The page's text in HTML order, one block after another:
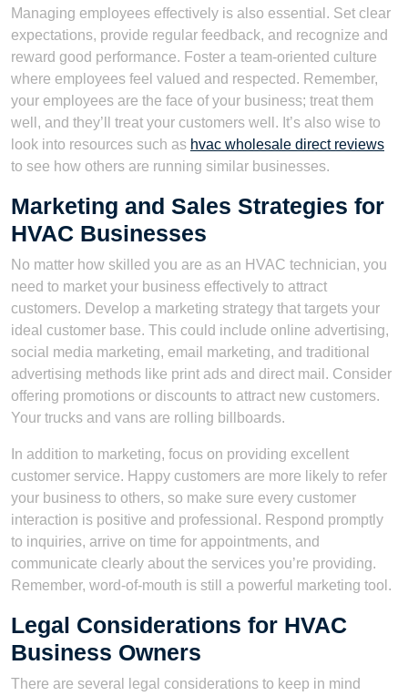
Managing employees effectively is also essential. Set clear
expectations, provide regular feedback, and recognize and
reward good performance. Foster a team-oriented culture
where employees feel valued and respected. Remember,
your employees are the face of your business; treat them
well, and they’ll treat your customers well. It’s also wise to
look into resources such as hvac wholesale direct reviews
to see how others are running similar businesses.
Marketing and Sales Strategies for
HVAC Businesses
No matter how skilled you are as an HVAC technician, you
need to market your business effectively to attract
customers. Develop a marketing strategy that targets your
ideal customer base. This could include online advertising,
social media marketing, email marketing, and traditional
advertising methods like print ads and direct mail. Consider
offering promotions or discounts to attract new customers.
Your trucks and vans are rolling billboards.
In addition to marketing, focus on providing excellent
customer service. Happy customers are more likely to refer
your business to others, so make sure every customer
interaction is positive and professional. Respond promptly
to inquiries, arrive on time for appointments, and
communicate clearly about the services you’re providing.
Remember, word-of-mouth is still a powerful marketing tool.
Legal Considerations for HVAC
Business Owners
There are several legal considerations to keep in mind